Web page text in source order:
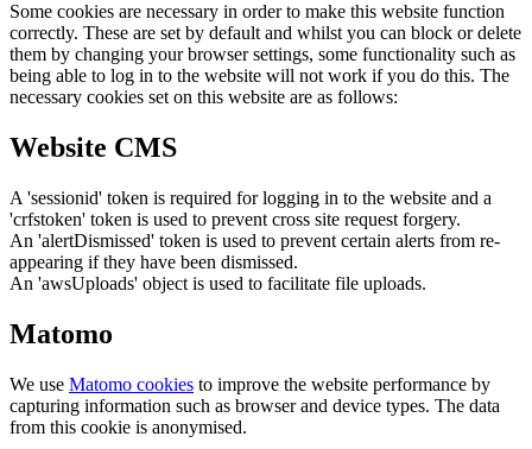
Some cookies are necessary in order to make this website function
correctly. These are set by default and whilst you can block or delete
them by changing your browser settings, some functionality such as
being able to log in to the website will not work if you do this. The
necessary cookies set on this website are as follows:
Website CMS
A 'sessionid' token is required for logging in to the website and a
'crfstoken' token is used to prevent cross site request forgery.
An 'alertDismissed' token is used to prevent certain alerts from re-
appearing if they have been dismissed.
An 'awsUploads' object is used to facilitate file uploads.
Matomo
We use Matomo cookies to improve the website performance by
capturing information such as browser and device types. The data
from this cookie is anonymised.